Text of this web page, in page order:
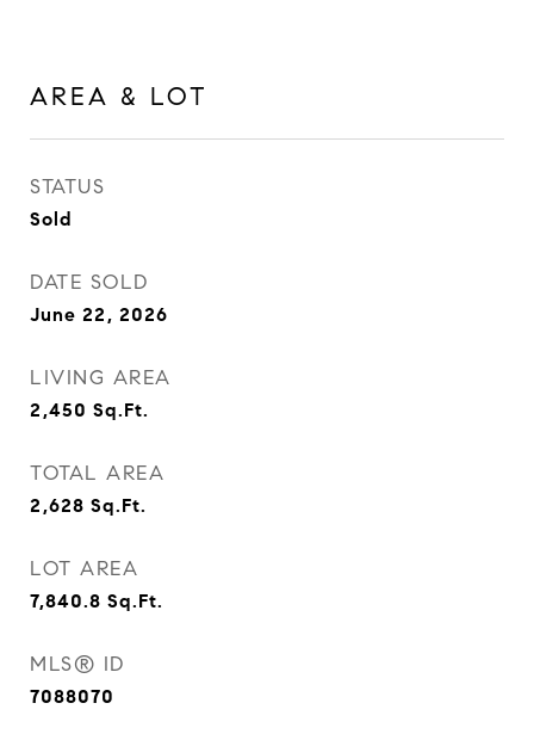
AREA & LOT
STATUS
Sold
DATE SOLD
June 22, 2026
LIVING AREA
2,450 Sq.Ft.
TOTAL AREA
2,628 Sq.Ft.
LOT AREA
7,840.8 Sq.Ft.
MLS® ID
7088070